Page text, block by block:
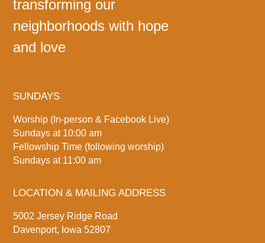
transforming our
neighborhoods with hope
and love
SUNDAYS
Worship (In-person & Facebook Live)
Sundays at 10:00 am
Fellowship Time (following worship)
Sundays at 11:00 am
LOCATION & MAILING ADDRESS
5002 Jersey Ridge Road
Davenport, Iowa 52807